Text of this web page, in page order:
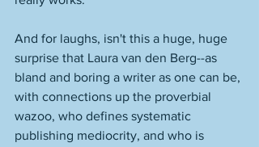
And for laughs, isn't this a huge, huge
surprise that Laura van den Berg--as
bland and boring a writer as one can be,
with connections up the proverbial
wazoo, who defines systematic
publishing mediocrity, and who is